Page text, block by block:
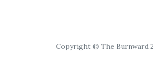
Copyright © The Burnward